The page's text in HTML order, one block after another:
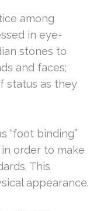
among
in eye-
stones to
and faces;
status as they
“foot binding”
order to make
This
appearance.